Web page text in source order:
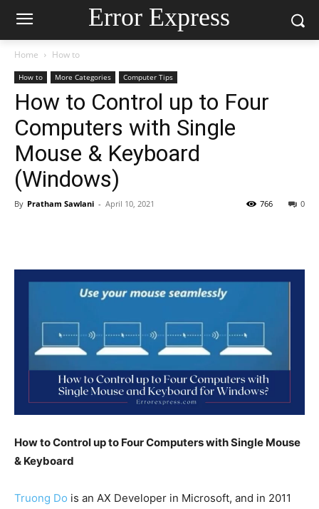
Error Express
Home How to
How to More Categories Computer Tips
How to Control up to Four
Computers with Single
Mouse & Keyboard
(Windows)
By Pratham Sawlani - April 10, 2021 0
766
How to Control up to Four Computers with Single Mouse
& Keyboard
Truong Do is an AX Developer in Microsoft, and in 2011